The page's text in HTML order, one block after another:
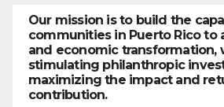
Our mission is to build the
communities in Puerto Rico to
and economic transformation,
stimulating philanthropic
maximizing the impact and
contribution.